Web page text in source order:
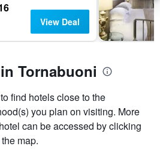
View Deal
Tornabuoni
find hotels close to the
you plan on visiting. More
can be accessed by clicking
map.